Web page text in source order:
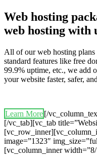
Web hosting
web hosting with
All of our web hosting
standard features like free
99.9% uptime, etc., we add
your website faster, safer,
Learn More[/
[/vc_tab][vc_tab
image=”1323″
[vc_column_inner